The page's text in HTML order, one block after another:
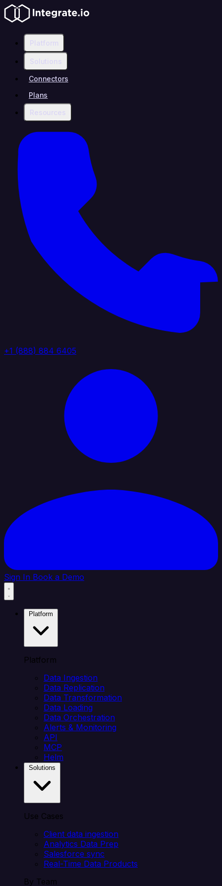
Platform
Solutions
Connectors
Plans
Resources
+1 (888) 884 6405
Sign In Book a Demo
Platform
Data Ingestion
Data Replication
Data Transformation
Data Loading
Data Orchestration
Alerts & Monitoring
API
MCP
Helm
Use Cases
Client data ingestion
Analytics Data Prep
Salesforce sync
Real-Time Data Products
By Team